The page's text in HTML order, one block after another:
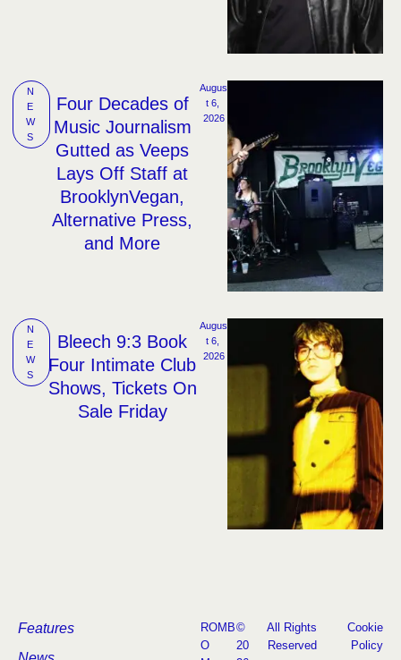
N
E
W
S
Four Decades of
Music Journalism
Gutted as Veeps
Lays Off Staff at
BrooklynVegan,
Alternative Press,
and More
Augus
t 6,
2026
N
E
W
S
Bleech 9:3 Book
Four Intimate Club
Shows, Tickets On
Sale Friday
Augus
t 6,
2026
Features
ROMB
O
©
20
All Rights
Reserved
Cookie
Policy